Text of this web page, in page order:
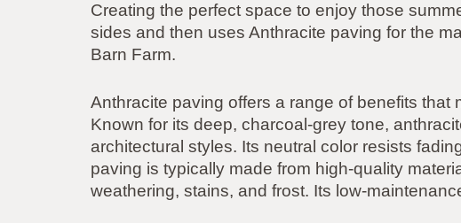
Creating the perfect space to enjoy those
sides and then uses Anthracite paving for the
Barn Farm.
Anthracite paving offers a range of benefits
Known for its deep, charcoal-grey tone,
architectural styles. Its neutral color resists
paving is typically made from high-quality
weathering, stains, and frost. Its low-